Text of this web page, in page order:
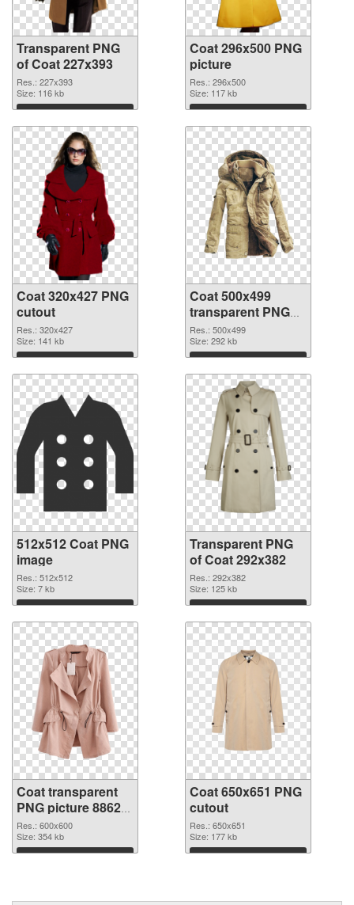
Transparent PNG
of Coat 227x393
Res.: 227x393
Size: 116 kb
Download
Coat 296x500 PNG
picture
Res.: 296x500
Size: 117 kb
Download
Coat 320x427 PNG
cutout
Res.: 320x427
Size: 141 kb
Download
Coat 500x499
transparent PNG
graphic
Res.: 500x499
Size: 292 kb
Download
512x512 Coat PNG
image
Res.: 512x512
Size: 7 kb
Download
Transparent PNG
of Coat 292x382
Res.: 292x382
Size: 125 kb
Download
Coat transparent
PNG picture 88620
PNG picture
Res.: 600x600
Size: 354 kb
Download
Coat 650x651 PNG
cutout
Res.: 650x651
Size: 177 kb
Download